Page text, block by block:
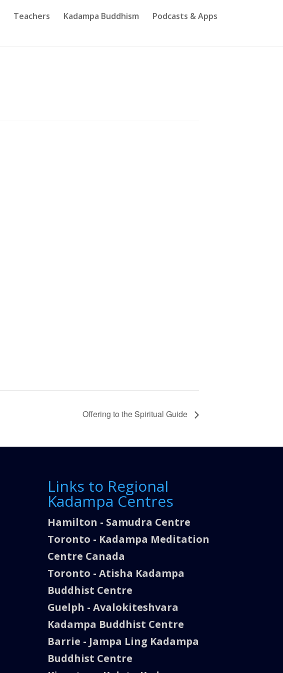
Teachers Kadampa Buddhism
Podcasts & Apps
Offering to the Spiritual Guide
Links to Regional
Kadampa Centres
Hamilton - Samudra Centre
Toronto - Kadampa Meditation
Centre Canada
Toronto - Atisha Kadampa
Buddhist Centre
Guelph - Avalokiteshvara
Kadampa Buddhist Centre
Barrie - Jampa Ling Kadampa
Buddhist Centre